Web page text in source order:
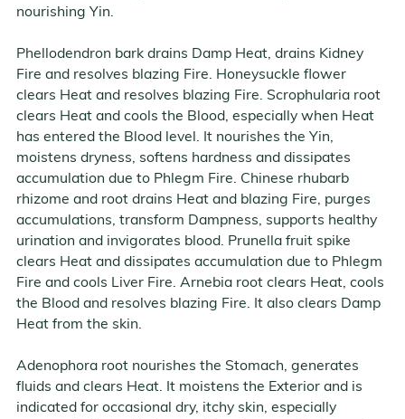
nourishing Yin.
Phellodendron bark drains Damp Heat, drains Kidney
Fire and resolves blazing Fire. Honeysuckle flower
clears Heat and resolves blazing Fire. Scrophularia root
clears Heat and cools the Blood, especially when Heat
has entered the Blood level. It nourishes the Yin,
moistens dryness, softens hardness and dissipates
accumulation due to Phlegm Fire. Chinese rhubarb
rhizome and root drains Heat and blazing Fire, purges
accumulations, transform Dampness, supports healthy
urination and invigorates blood. Prunella fruit spike
clears Heat and dissipates accumulation due to Phlegm
Fire and cools Liver Fire. Arnebia root clears Heat, cools
the Blood and resolves blazing Fire. It also clears Damp
Heat from the skin.
Adenophora root nourishes the Stomach, generates
fluids and clears Heat. It moistens the Exterior and is
indicated for occasional dry, itchy skin, especially